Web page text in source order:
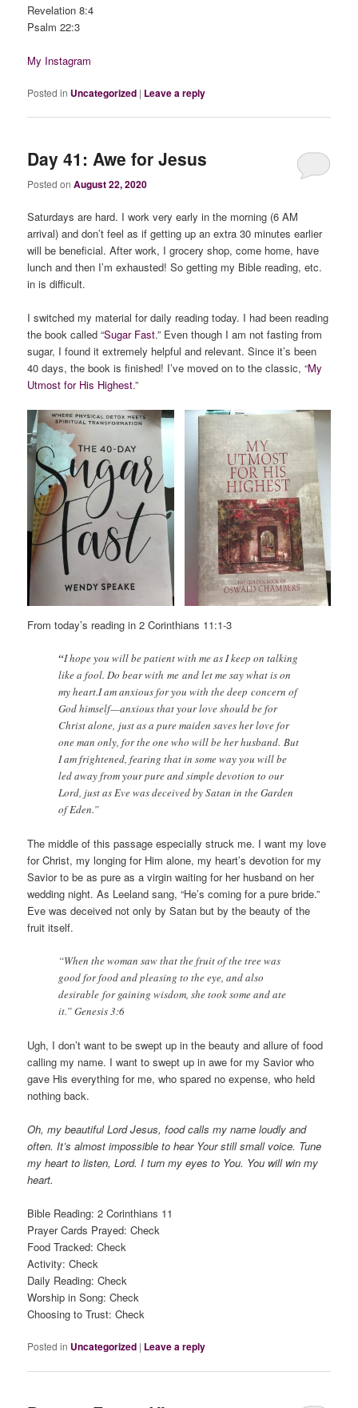
Revelation 8:4
Psalm 22:3
My Instagram
Posted in Uncategorized | Leave a reply
Day 41: Awe for Jesus
Posted onAugust 22, 2020
Saturdays are hard. I work very early in the morning (6 AM
arrival) and don’t feel as if getting up an extra 30 minutes earlier
will be beneficial. After work, I grocery shop, come home, have
lunch and then I’m exhausted! So getting my Bible reading, etc.
in is difficult.
I switched my material for daily reading today. I had been reading
the book called “Sugar Fast.” Even though I am not fasting from
sugar, I found it extremely helpful and relevant. Since it’s been
40 days, the book is finished! I’ve moved on to the classic, “My
Utmost for His Highest.”
From today’s reading in 2 Corinthians 11:1-3
“I hope you will be patient with me as I keep on talking
like a fool. Do bear with me and let me say what is on
my heart.I am anxious for you with the deep concern of
God himself—anxious that your love should be for
Christ alone, just as a pure maiden saves her love for
one man only, for the one who will be her husband. But
I am frightened, fearing that in some way you will be
led away from your pure and simple devotion to our
Lord, just as Eve was deceived by Satan in the Garden
of Eden.”
The middle of this passage especially struck me. I want my love
for Christ, my longing for Him alone, my heart’s devotion for my
Savior to be as pure as a virgin waiting for her husband on her
wedding night. As Leeland sang, “He’s coming for a pure bride.”
Eve was deceived not only by Satan but by the beauty of the
fruit itself.
“When the woman saw that the fruit of the tree was
good for food and pleasing to the eye, and also
desirable for gaining wisdom, she took some and ate
it.” Genesis 3:6
Ugh, I don’t want to be swept up in the beauty and allure of food
calling my name. I want to swept up in awe for my Savior who
gave His everything for me, who spared no expense, who held
nothing back.
Oh, my beautiful Lord Jesus, food calls my name loudly and
often. It’s almost impossible to hear Your still small voice. Tune
my heart to listen, Lord. I turn my eyes to You. You will win my
heart.
Bible Reading: 2 Corinthians 11
Prayer Cards Prayed: Check
Food Tracked: Check
Activity: Check
Daily Reading: Check
Worship in Song: Check
Choosing to Trust: Check
Posted in Uncategorized | Leave a reply